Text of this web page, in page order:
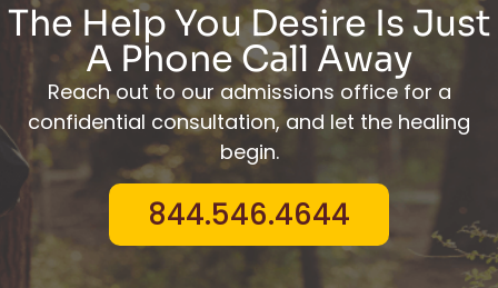
The Help You Desire Is Just
A Phone Call Away
Reach out to our admissions office for a
confidential consultation, and let the healing
begin.
844.546.4644